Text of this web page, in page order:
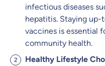
infectious diseases
hepatitis. Staying
vaccines is essential
community health.
Healthy Lifestyle